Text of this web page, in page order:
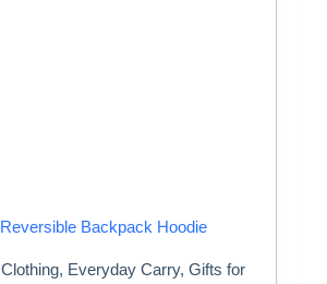
Reversible Backpack Hoodie
Clothing, Everyday Carry,Gifts for